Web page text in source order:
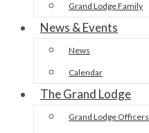
Grand Lodge Family
News & Events
News
Calendar
The Grand Lodge
Grand Lodge Officers